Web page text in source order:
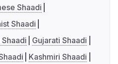
Shaadi
Shaadi
Shaadi
Gujarati Shaadi
Kashmiri Shaadi